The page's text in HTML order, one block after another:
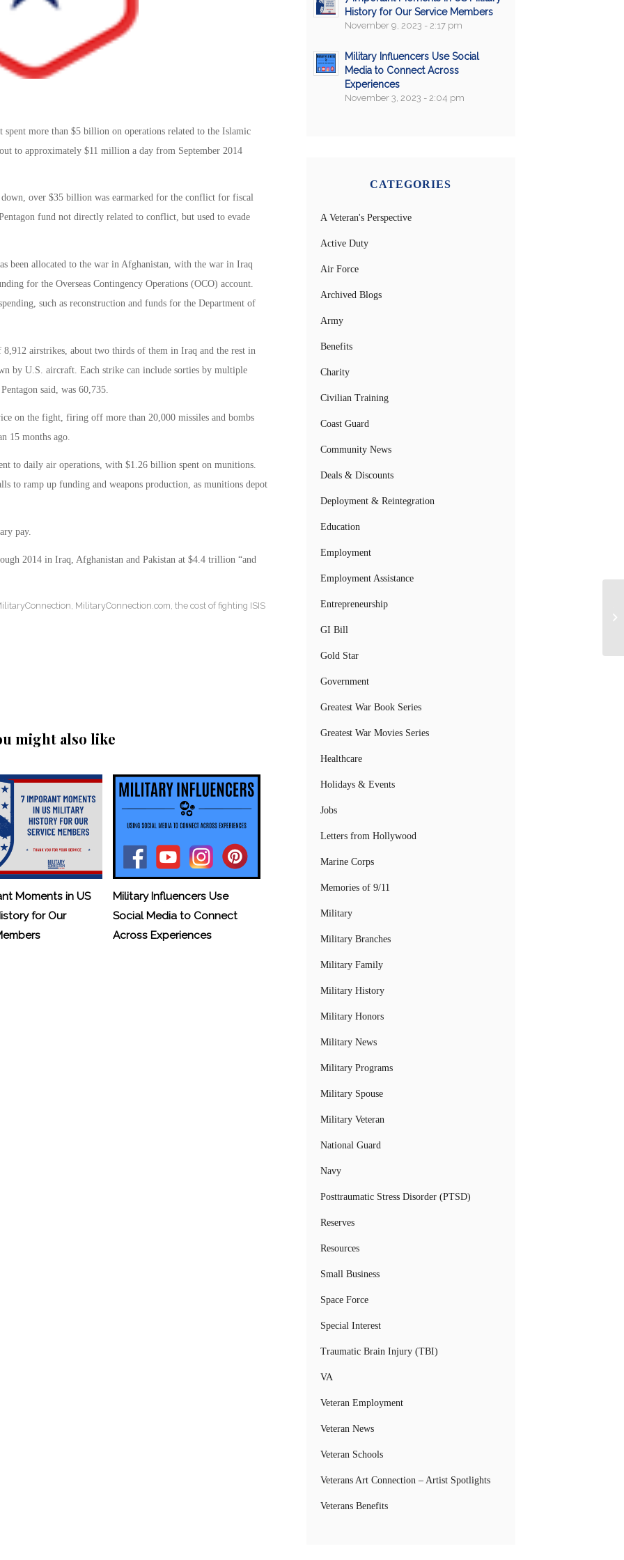
spent more than $5 billion on operations related to the Islamic
to approximately $11 million a day from September 2014
over $35 billion was earmarked for the conflict for fiscal
fund not directly related to conflict, but used to evade
been allocated to the war in Afghanistan, with the war in Iraq
for the Overseas Contingency Operations (OCO) account.
such as reconstruction and funds for the Department of
8,912 airstrikes, about two thirds of them in Iraq and the rest in
by U.S. aircraft. Each strike can include sorties by multiple
said, was 60,735.
on the fight, firing off more than 20,000 missiles and bombs
15 months ago.
to daily air operations, with $1.26 billion spent on munitions.
to ramp up funding and weapons production, as munitions depot
pay.
2014 in Iraq, Afghanistan and Pakistan at $4.4 trillion “and
MilitaryConnection.com the cost of fighting ISIS
might also like
Moments in US
for Our
Military Influencers Use
Social Media to Connect
Across Experiences
History for Our Service Members
November 9, 2023 - 2:17 pm
Military Influencers Use Social
Media to Connect Across
Experiences
November 3, 2023 - 2:04 pm
CATEGORIES
A Veteran's Perspective
Active Duty
Air Force
Archived Blogs
Army
Benefits
Charity
Civilian Training
Coast Guard
Community News
Deals & Discounts
Deployment & Reintegration
Education
Employment
Employment Assistance
Entrepreneurship
GI Bill
Gold Star
Government
Greatest War Book Series
Greatest War Movies Series
Healthcare
Holidays & Events
Jobs
Letters from Hollywood
Marine Corps
Memories of 9/11
Military
Military Branches
Military Family
Military History
Military Honors
Military News
Military Programs
Military Spouse
Military Veteran
National Guard
Navy
Posttraumatic Stress Disorder (PTSD)
Reserves
Resources
Small Business
Space Force
Special Interest
Traumatic Brain Injury (TBI)
VA
Veteran Employment
Veteran News
Veteran Schools
Veterans Art Connection – Artist Spotlights
Veterans Benefits